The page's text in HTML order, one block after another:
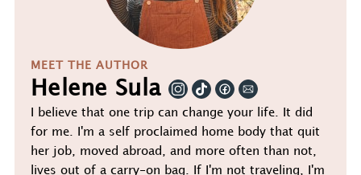
MEET THE AUTHOR
Helene Sula
I believe that one trip can change your life. It did
for me. I'm a self proclaimed home body that quit
her job, moved abroad, and more often than not,
lives out of a carry-on bag. If I'm not traveling, I'm